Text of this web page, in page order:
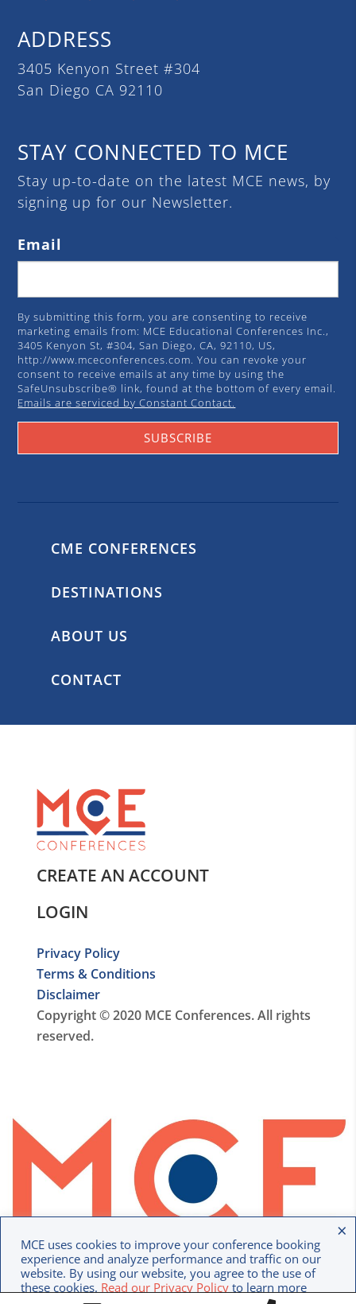
ADDRESS
3405 Kenyon Street #304
San Diego CA 92110
STAY CONNECTED TO MCE
Stay up-to-date on the latest MCE news, by
signing up for our Newsletter.
Email
By submitting this form, you are consenting to receive
marketing emails from: MCE Educational Conferences Inc.,
3405 Kenyon St, #304, San Diego, CA, 92110, US,
http://www.mceconferences.com. You can revoke your
consent to receive emails at any time by using the
SafeUnsubscribe® link, found at the bottom of every email.
Emails are serviced by Constant Contact.
SUBSCRIBE
CME CONFERENCES
DESTINATIONS
ABOUT US
CONTACT
CREATE AN ACCOUNT
LOGIN
Privacy Policy
Terms & Conditions
Disclaimer
Copyright © 2020 MCE Conferences. All rights
reserved.
Option 1 Option 2
MCE uses cookies to improve your conference booking
experience and analyze performance and traffic on our
website. By using our website, you agree to the use of
these cookies. Read our Privacy Policy to learn more
×